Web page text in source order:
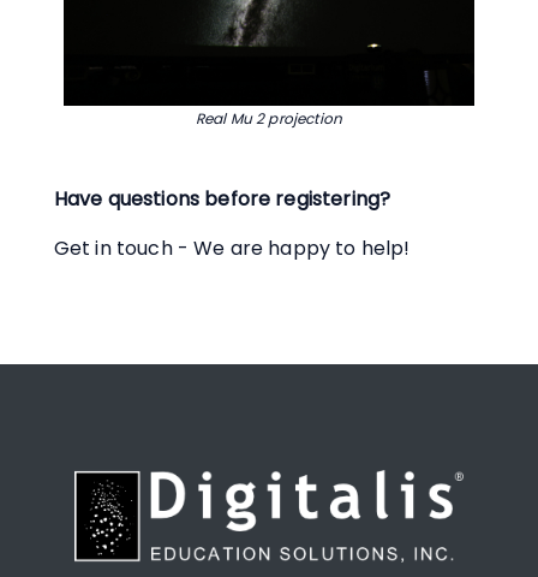
Real Mu 2 projection
Have questions before registering?
Get in touch - We are happy to help!